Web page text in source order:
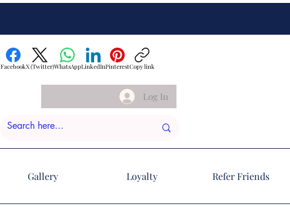
FacebookX (Twitter)WhatsAppLinkedInPinterestCopy link
Log In
Gallery Loyalty Refer Friends